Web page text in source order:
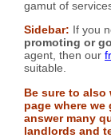
gamut of
Sidebar: If you
promoting or
agent, then our
suitable.
Be sure to
page where
answer many
landlords and